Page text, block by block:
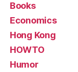
Books
Economics
Hong Kong
HOWTO
Humor